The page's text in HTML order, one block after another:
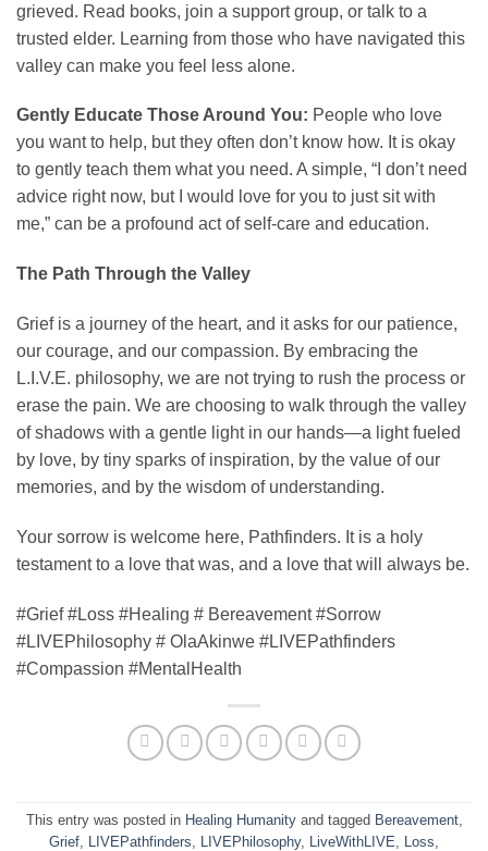
grieved. Read books, join a support group, or talk to a
trusted elder. Learning from those who have navigated this
valley can make you feel less alone.
Gently Educate Those Around You: People who love
you want to help, but they often don’t know how. It is okay
to gently teach them what you need. A simple, “I don’t need
advice right now, but I would love for you to just sit with
me,” can be a profound act of self-care and education.
The Path Through the Valley
​Grief is a journey of the heart, and it asks for our patience,
our courage, and our compassion. By embracing the
L.I.V.E. philosophy, we are not trying to rush the process or
erase the pain. We are choosing to walk through the valley
of shadows with a gentle light in our hands—a light fueled
by love, by tiny sparks of inspiration, by the value of our
memories, and by the wisdom of understanding.
Your sorrow is welcome here, Pathfinders. It is a holy
testament to a love that was, and a love that will always be.
#Grief #Loss #Healing # Bereavement #Sorrow
#LIVEPhilosophy # OlaAkinwe #LIVEPathfinders
#Compassion #MentalHealth
This entry was posted in Healing Humanityand tagged Bereavement,
Grief
LIVEPathfinders LIVEPhilosophy, LiveWithLIVE Loss